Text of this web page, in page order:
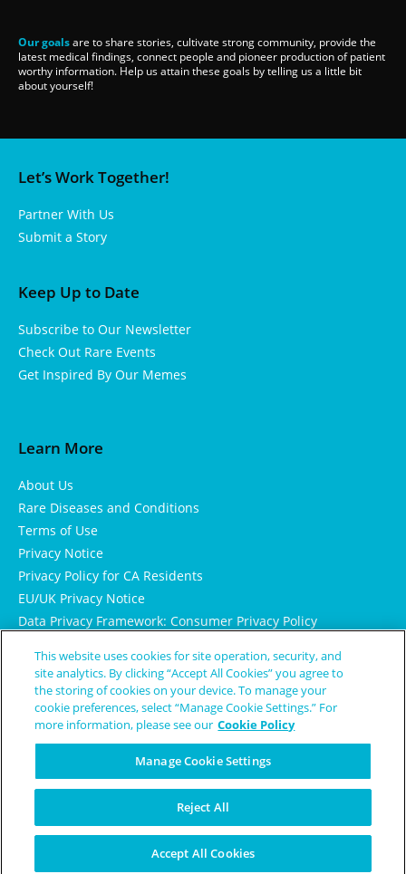
Our goalsare to share stories, cultivate strong community, provide the
latest medical findings, connect people and pioneer production of patient
worthy information. Help us attain these goals by telling us a little bit
about yourself!
Let’s Work Together!
Partner With Us
Submit a Story
Keep Up to Date
Subscribe to Our Newsletter
Check Out Rare Events
Get Inspired By Our Memes
Learn More
About Us
Rare Diseases and Conditions
Terms of Use
Privacy Notice
Privacy Policy for CA Residents
EU/UK Privacy Notice
Data Privacy Framework: Consumer Privacy Policy
Cookie Notice
© Copyright 2024 Patient Worthy
This website uses cookies for site operation, security, and
site analytics. By clicking “Accept All Cookies” you agree to
the storing of cookies on your device. To manage your
cookie preferences, select “Manage Cookie Settings.” For
more information, please see our Cookie Policy
Manage Cookie Settings
Reject All
Accept All Cookies